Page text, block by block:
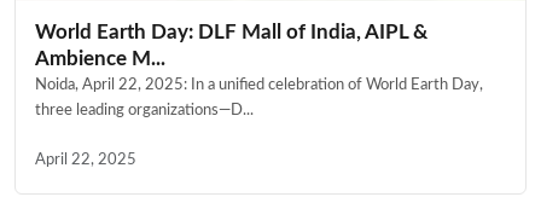
World Earth Day: DLF Mall of India, AIPL &
Ambience M...
Noida, April 22, 2025: In a unified celebration of World Earth Day,
three leading organizations—D...
April 22, 2025